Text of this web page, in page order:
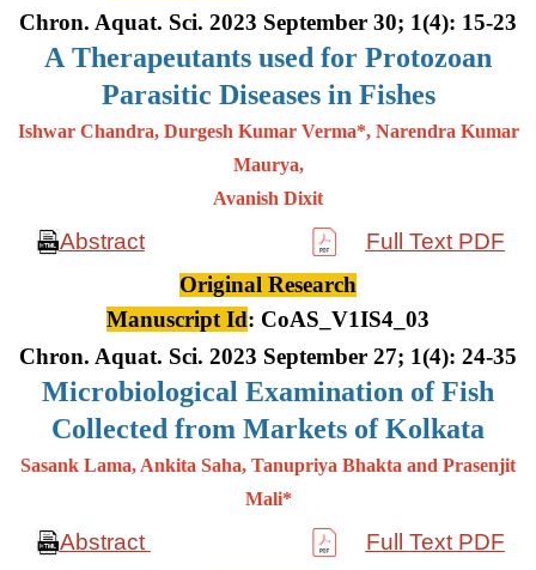
Chron. Aquat. Sci. 2023 September 30; 1(4): 15-23
ATherapeutants used for Protozoan
Parasitic Diseases in Fishes
Ishwar Chandra, Durgesh Kumar Verma*, Narendra Kumar
Maurya,
Avanish Dixit
Abstract
Full Text PDF
Original Research
Manuscript Id: CoAS_V1IS4_03
Chron. Aquat. Sci. 2023 September 27; 1(4): 24-35
Microbiological Examination of Fish
Collected from Markets of Kolkata
Sasank Lama, Ankita Saha, Tanupriya Bhakta and Prasenjit
Mali*
Abstract
Full Text PDF